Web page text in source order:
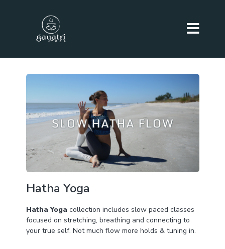
Hatha Yoga
Hatha Yoga collection includes slow paced classes
focused on stretching, breathing and connecting to
your true self. Not much flow more holds & tuning in.